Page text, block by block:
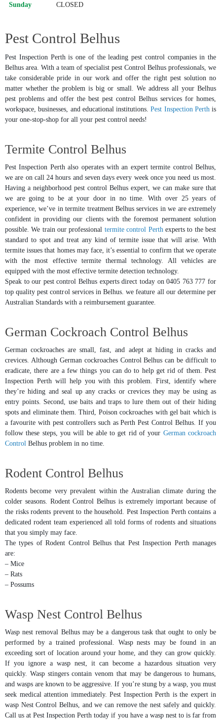
Sunday CLOSED
Pest Control Belhus
Pest Inspection Perth is one of the leading pest control companies in the
Belhus area. With a team of specialist pest Control Belhus professionals, we
take considerable pride in our work and offer the right pest solution no
matter whether the problem is big or small. We address all your Belhus
pest problems and offer the best pest control Belhus services for homes,
workspace, businesses, and educational institutions.Pest Inspection Perth is
your one-stop-shop for all your pest control needs!
Termite Control Belhus
Pest Inspection Perth also operates with an expert termite control Belhus,
we are on call 24 hours and seven days every week once you need us most.
Having a neighborhood pest control Belhus expert, we can make sure that
we are going to be at your door in no time. With over 25 years of
experience, we’ve in termite treatment Belhus services in we are extremely
confident in providing our clients with the foremost permanent solution
possible. We train our professional termite control Perth experts to the best
standard to spot and treat any kind of termite issue that will arise. With
termite issues that homes may face, it’s essential to confirm that we operate
with the most effective termite thermal technology. All vehicles are
equipped with the most effective termite detection technology.
Speak to our pest control Belhus experts direct today on 0405 763 777 for
top quality pest control services in Belhus. we feature all our determine per
Australian Standards with a reimbursement guarantee.
German Cockroach Control Belhus
German cockroaches are small, fast, and adept at hiding in cracks and
crevices. Although German cockroaches Control Belhus can be difficult to
eradicate, there are a few things you can do to help get rid of them. Pest
Inspection Perth will help you with this problem. First, identify where
they’re hiding and seal up any cracks or crevices they may be using as
entry points. Second, use baits and traps to lure them out of their hiding
spots and eliminate them. Third, Poison cockroaches with gel bait which is
a favourite with pest controllers such as Perth Pest Control Belhus. If you
follow these steps, you will be able to get rid of your German cockroach
Control Belhus problem in no time.
Rodent Control Belhus
Rodents become very prevalent within the Australian climate during the
colder seasons. Rodent Control Belhus is extremely important because of
the risks rodents prevent to the household. Pest Inspection Perth contains a
dedicated rodent team experienced all told forms of rodents and situations
that you simply may face.
The types of Rodent Control Belhus that Pest Inspection Perth manages
are:
– Mice
– Rats
– Possums
Wasp Nest Control Belhus
Wasp nest removal Belhus may be a dangerous task that ought to only be
performed by a trained professional. Wasp nests may be found in an
exceeding sort of location around your home, and they can grow quickly.
If you ignore a wasp nest, it can become a hazardous situation very
quickly. Wasp stingers contain venom that may be dangerous to humans,
and wasps are known to be aggressive. If you’re stung by a wasp, you must
seek medical attention immediately. Pest Inspection Perth is the expert in
wasp Nest Control Belhus, and we can remove the nest safely and quickly.
Call us at Pest Inspection Perth today if you have a wasp nest to is far from